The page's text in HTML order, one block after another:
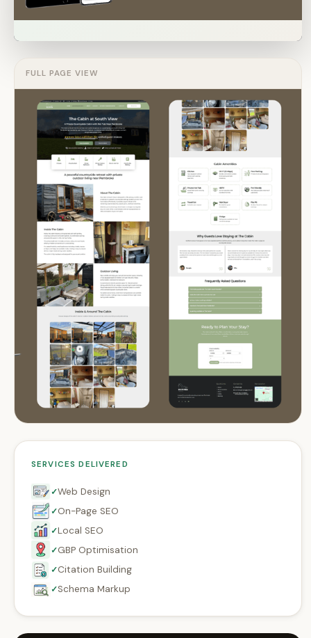
FULL PAGE VIEW
SERVICES DELIVERED
✓Web Design
✓On-Page SEO
✓Local SEO
✓GBP Optimisation
✓Citation Building
✓Schema Markup